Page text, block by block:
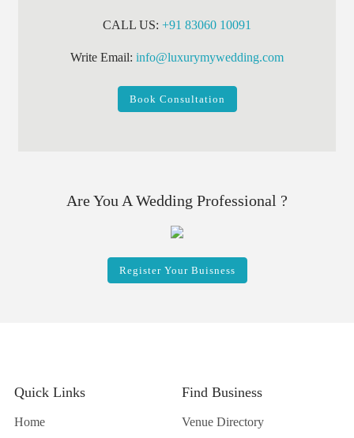
CALL US: +91 83060 10091
Write Email: info@luxurymywedding.com
Book Consultation
Are You A Wedding Professional ?
Register Your Buisness
Quick Links
Home
Find Business
Venue Directory